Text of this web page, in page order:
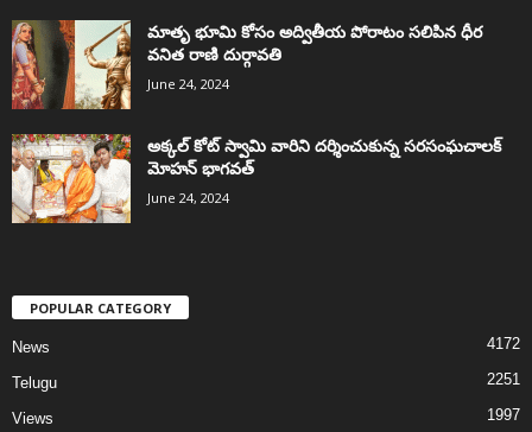
మాతృ భూమి కోసం అద్వితీయ పోరాటం సలిపిన ధీర
వనిత రాణి దుర్గావతి
June 24, 2024
అక్కల్‌ కోట్‌ స్వామి వారిని దర్శించుకున్న సరసంఘచాలక్
మోహన్ భాగవత్
June 24, 2024
POPULAR CATEGORY
News 4172
Telugu 2251
Views 1997